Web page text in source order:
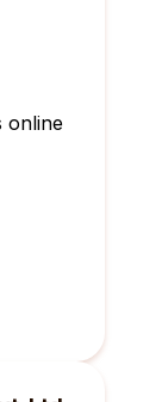
online